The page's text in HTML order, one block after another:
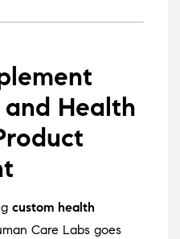
Health
custom health
Care Labs goes